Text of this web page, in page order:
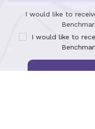
I would like to
I would like to